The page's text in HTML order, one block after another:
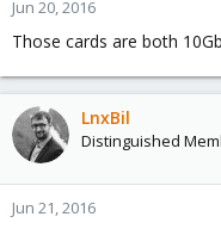
Jun 20, 2016
Those cards are both
LnxBil
Distinguished
Jun 21, 2016